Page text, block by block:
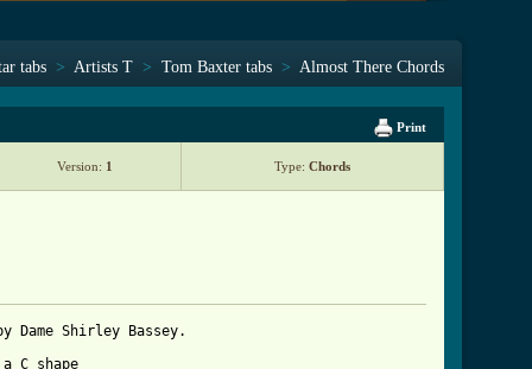
tabs > Artists T > Tom Baxter tabs > Almost There Chords
Print
Version: 1 Type: Chords
Dame Shirley Bassey.
C shape